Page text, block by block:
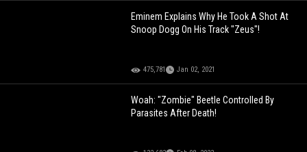
Eminem Explains Why He Took A Shot At
Snoop Dogg On His Track "Zeus"!
475,781 Jan 02, 2021
Woah: "Zombie" Beetle Controlled By
Parasites After Death!